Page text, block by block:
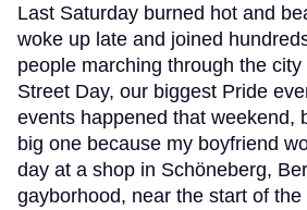
Last Saturday burned hot and
woke up late and joined
people marching through the
Street Day, our biggest Pride
events happened that weekend,
big one because my boyfriend
day at a shop in Schöneberg,
gayborhood, near the start of